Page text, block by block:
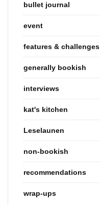
bullet journal
event
features & challenges
generally bookish
interviews
kat's kitchen
Leselaunen
non-bookish
recommendations
wrap-ups